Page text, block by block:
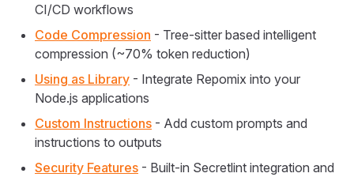
CI/CD workflows
Code Compression - Tree-sitter based intelligent
compression (~70% token reduction)
Using as Library - Integrate Repomix into your
Node.js applications
Custom Instructions - Add custom prompts and
instructions to outputs
Security Features - Built-in Secretlint integration and